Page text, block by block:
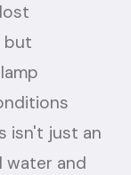
but
isn't just an
water and